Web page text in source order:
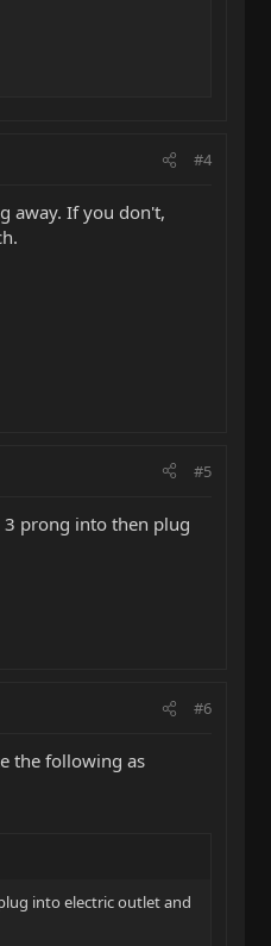
#4
away. If you don't,
#5
3 prong into then plug
#6
the following as
into electric outlet and